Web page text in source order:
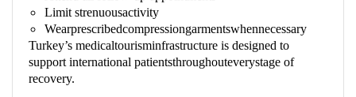
Limit strenuousactivity
Wearprescribedcompressiongarmentswhennecessary
Turkey’s medicaltourisminfrastructure is designed to
support international patientsthroughouteverystage of
recovery.